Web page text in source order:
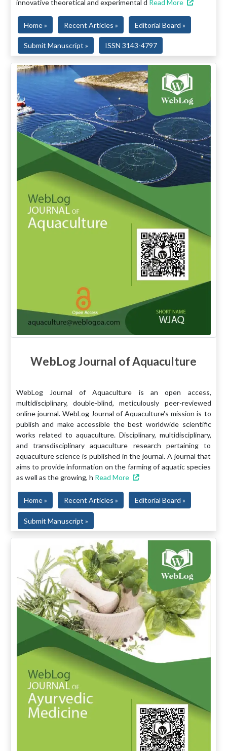
innovative theoretical and experimental d Read More
Home » Recent Articles » Editorial Board »
Submit Manuscript » ISSN 3143-4797
WebLog Journal of Aquaculture
WebLog Journal of Aquaculture is an open access,
multidisciplinary, double-blind, meticulously peer-reviewed
online journal. WebLog Journal of Aquaculture's mission is to
publish and make accessible the best worldwide scientific
works related to aquaculture. Disciplinary, multidisciplinary,
and transdisciplinary aquaculture research pertaining to
aquaculture science is published in the journal. A journal that
aims to provide information on the farming of aquatic species
as well as the growing, h Read More
Home » Recent Articles » Editorial Board »
Submit Manuscript »